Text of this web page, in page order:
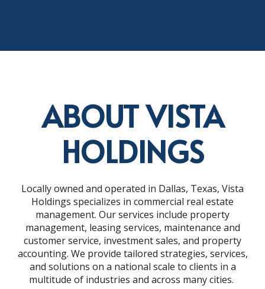
ABOUT VISTA
HOLDINGS
Locally owned and operated in Dallas, Texas, Vista
Holdings specializes in commercial real estate
management. Our services include property
management, leasing services, maintenance and
customer service, investment sales, and property
accounting. We provide tailored strategies, services,
and solutions on a national scale to clients in a
multitude of industries and across many cities.